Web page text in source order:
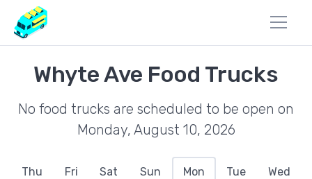
Whyte Ave Food Trucks
No food trucks are scheduled to be open on
Monday, August 10, 2026
Thu Fri Sat Sun Mon Tue Wed